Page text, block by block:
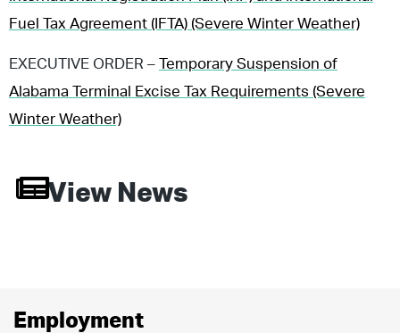
Fuel Tax Agreement (IFTA) (Severe Winter Weather)
EXECUTIVE ORDER – Temporary Suspension of
Alabama Terminal Excise Tax Requirements (Severe
Winter Weather)
View News
Employment